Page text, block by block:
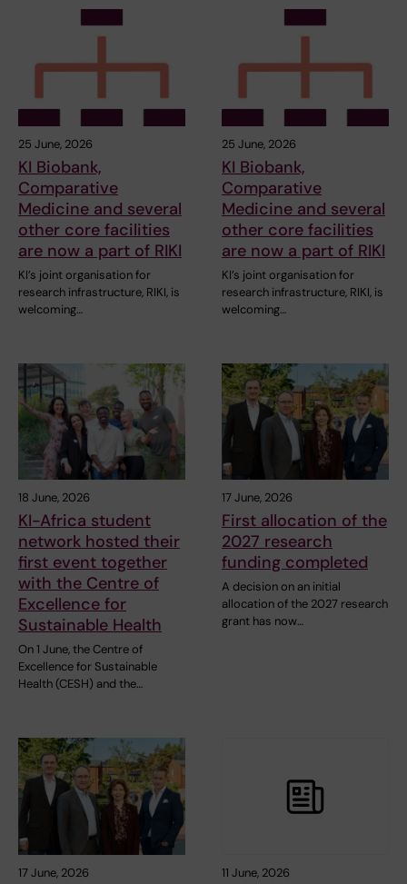
25 June, 2026
KI Biobank,
Comparative
Medicine and several
other core facilities
are now a part of RIKI
KI’s joint organisation for
research infrastructure, RIKI, is
welcoming…
25 June, 2026
KI Biobank,
Comparative
Medicine and several
other core facilities
are now a part of RIKI
KI’s joint organisation for
research infrastructure, RIKI, is
welcoming…
18 June, 2026
KI-Africa student
network hosted their
first event together
with the Centre of
Excellence for
Sustainable Health
On 1 June, the Centre of
Excellence for Sustainable
Health (CESH) and the…
17 June, 2026
First allocation of the
2027 research
funding completed
A decision on an initial
allocation of the 2027 research
grant has now…
17 June, 2026 11 June, 2026